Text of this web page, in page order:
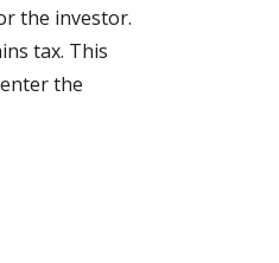
the investor.
tax. This
the